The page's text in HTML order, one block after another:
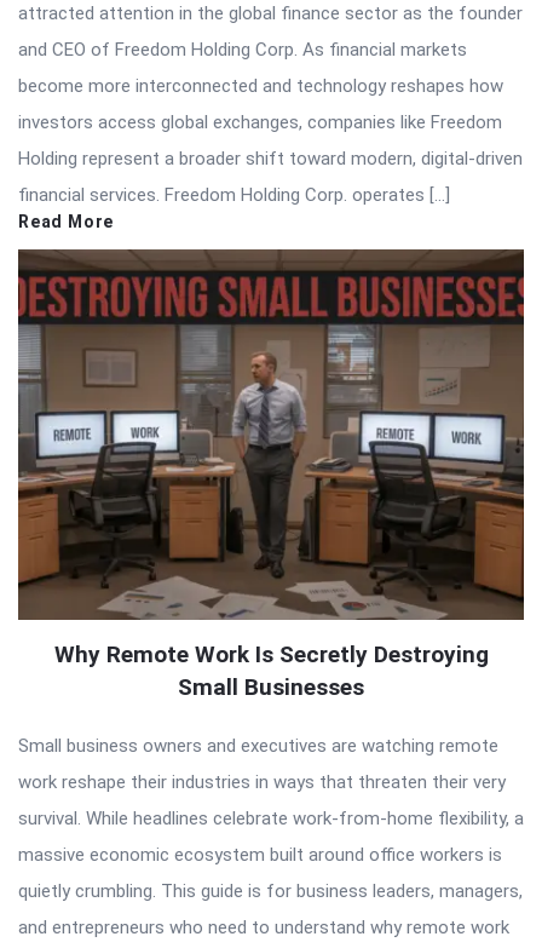
attracted attention in the global finance sector as the founder
and CEO of Freedom Holding Corp. As financial markets
become more interconnected and technology reshapes how
investors access global exchanges, companies like Freedom
Holding represent a broader shift toward modern, digital-driven
financial services. Freedom Holding Corp. operates […]
Read More
Why Remote Work Is Secretly Destroying
Small Businesses
Small business owners and executives are watching remote
work reshape their industries in ways that threaten their very
survival. While headlines celebrate work-from-home flexibility, a
massive economic ecosystem built around office workers is
quietly crumbling. This guide is for business leaders, managers,
and entrepreneurs who need to understand why remote work